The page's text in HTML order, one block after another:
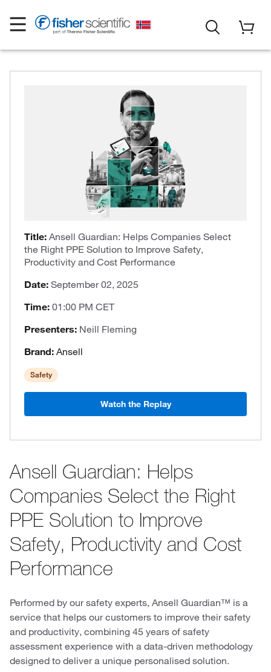
Title: Ansell Guardian: Helps Companies Select
the Right PPE Solution to Improve Safety,
Productivity and Cost Performance
Date: September 02, 2025
Time: 01:00 PM CET
Presenters: Neill Fleming
Brand: Ansell
Safety
Watch the Replay
Ansell Guardian: Helps
Companies Select the Right
PPE Solution to Improve
Safety, Productivity and Cost
Performance
Performed by our safety experts, Ansell Guardian™ is a
service that helps our customers to improve their safety
and productivity, combining 45 years of safety
assessment experience with a data-driven methodology
designed to deliver a unique personalised solution.